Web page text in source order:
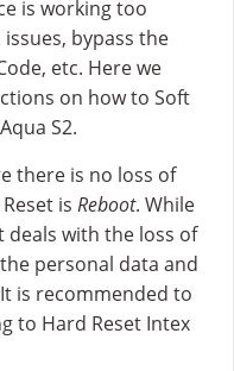
is working too
bypass the
etc. Here we
on how to Soft
S2.
there is no loss of
is Reboot. While
deals with the loss of
personal data and
is recommended to
to Hard Reset Intex